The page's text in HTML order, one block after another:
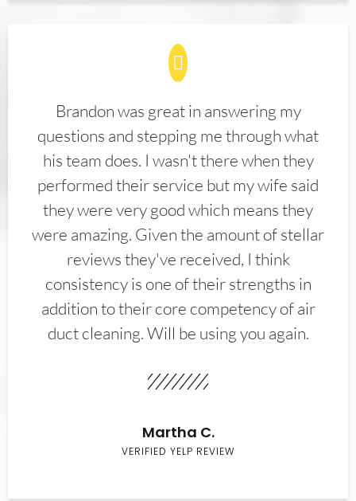
Brandon was great in answering my
questions and stepping me through what
his team does. I wasn't there when they
performed their service but my wife said
they were very good which means they
were amazing. Given the amount of stellar
reviews they've received, I think
consistency is one of their strengths in
addition to their core competency of air
duct cleaning. Will be using you again.
Martha C.
VERIFIED YELP REVIEW